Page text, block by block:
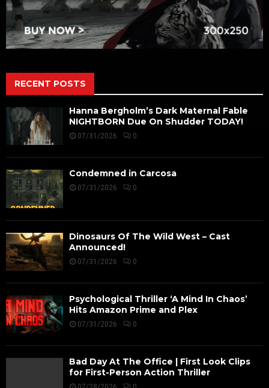
RECENT POSTS
Hanna Bergholm’s Dark Maternal Fable
NIGHTBORN Due On Shudder TODAY!
07/31/2026 0
Condemned in Carcosa
07/31/2026 0
Dinosaurs Of The Wild West – Cast
Announced!
07/31/2026 0
Psychological Thriller ‘A Mind In Chaos’
Hits Amazon Prime and Plex
07/31/2026 0
Bad Day At The Office | First Look Clips
for First-Person Action Thriller